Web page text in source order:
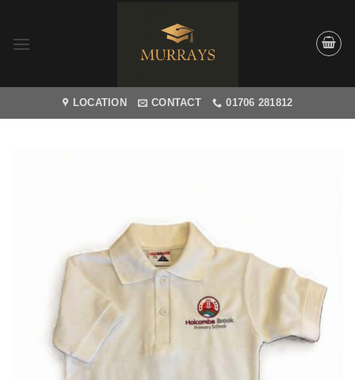
content
LOCATION CONTACT 01706 281812